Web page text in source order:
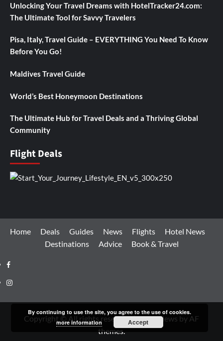
Unlocking Your Travel Dreams with HotelTracker24.com:
The Ultimate Tool for Savvy Travelers
Pisa, Italy, Travel Guide – EVERYTHING You Need To Know
Before You Go!
Maldives Travel Guide
World’s Best Honeymoon Destinations
The Ultimate Hub for Travel Deals and a Thriving Global
Community
Flight Deals
Home Deals Guides News Flights
Hotel News
Destinations
Advice Book & Travel
Facebook
Instagram
Copyright © All rights reserved.|CoverNews by AF
themes.
By continuing to use the site, you agree to the use of cookies.
more information
Accept